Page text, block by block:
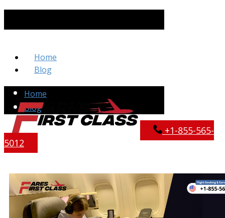
Home
Blog
Home
Blog
+​1-855-565-
5012